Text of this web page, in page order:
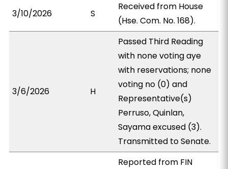
3/10/2026 S
Received from House
(Hse. Com. No. 168).
3/6/2026 H
Passed Third Reading
with none voting aye
with reservations; none
voting no (0) and
Representative(s)
Perruso, Quinlan,
Sayama excused (3).
Transmitted to Senate.
Reported from FIN